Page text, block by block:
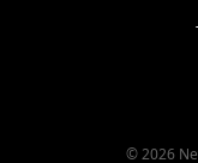
© 2026